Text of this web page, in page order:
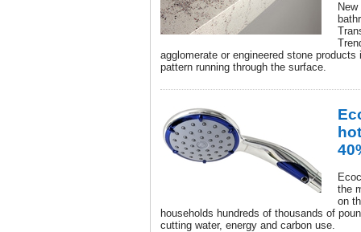
agglomerate or engineered stone
pattern running through the surface.
the
on
households hundreds of thousands of
cutting water, energy and carbon use.